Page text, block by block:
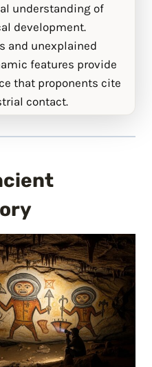
understanding of
development.
and unexplained
features provide
that proponents cite
contact.